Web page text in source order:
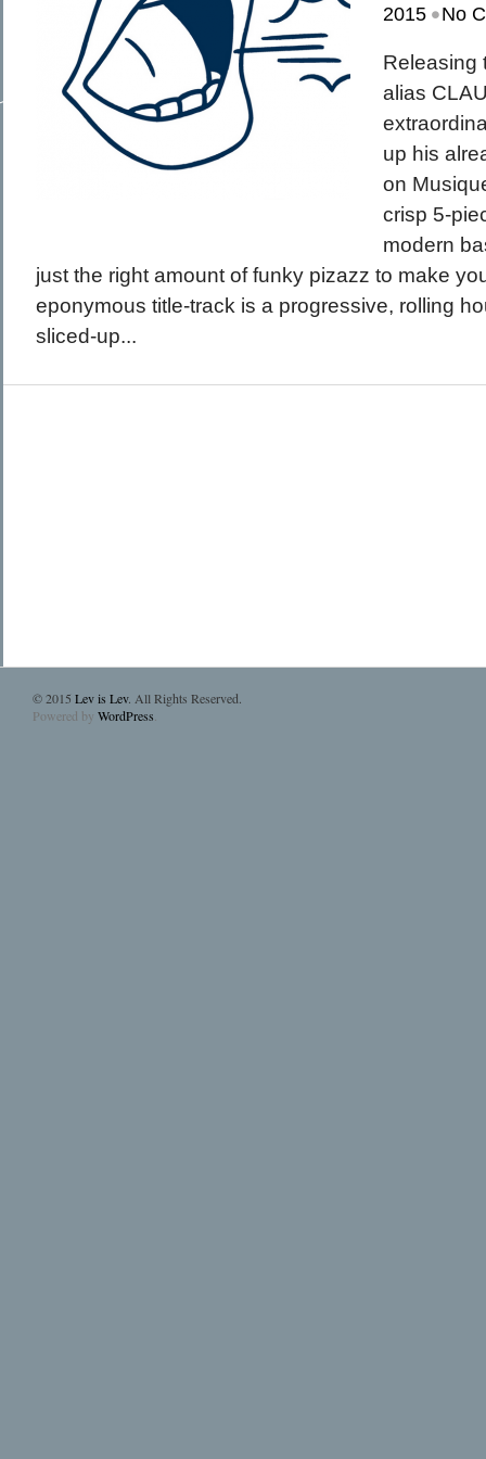
February 2015
January 2015
December 2014
November 2014
October 2014
Recent Posts
Hello To The Moon, Hello To The Sun
Khruangbin
Hip Hop Coffee
2015 •No
Releasing
alias
up his
on
crisp 5-
modern
just the right amount of funky pizazz to make
eponymous title-track is a progressive, rolling
sliced-up...
© 2015 Lev is Lev. All Rights Reserved.
Powered by WordPress